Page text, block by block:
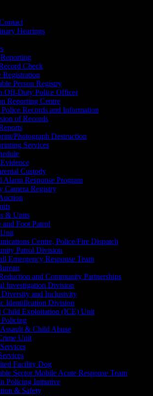
Hearings
Check
Registration
Person Registry
Off-Duty Police Officer
Reporting Centre
Police Records and Information
of Records
Photograph Destruction
Services
Custody
Alarm Response Program
Camera Registry
& Units
Foot Patrol
Centre, Police/Fire Dispatch
Patrol Division
Emergency Response Team
and Community Partnerships
Investigation Division
and Inclusivity
Identification Division
Child Exploitation (ICE) Unit
& Child Abuse
Unit
Facility Dog
Sector Mobile Acute Response Team
Policing Initiative
& Safety